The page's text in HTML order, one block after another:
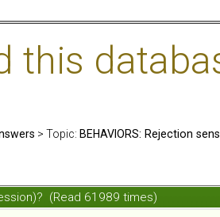
this
> Topic: BEHAVIORS: Rejection
(Read 61989 times)